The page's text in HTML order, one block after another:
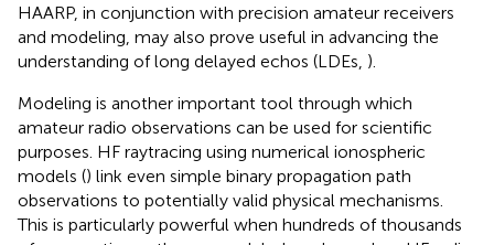
HAARP, in conjunction with precision amateur receivers
and modeling, may also prove useful in advancing the
understanding of long delayed echos (LDEs, ).
Modeling is another important tool through which
amateur radio observations can be used for scientific
purposes. HF raytracing using numerical ionospheric
models () link even simple binary propagation path
observations to potentially valid physical mechanisms.
This is particularly powerful when hundreds of thousands